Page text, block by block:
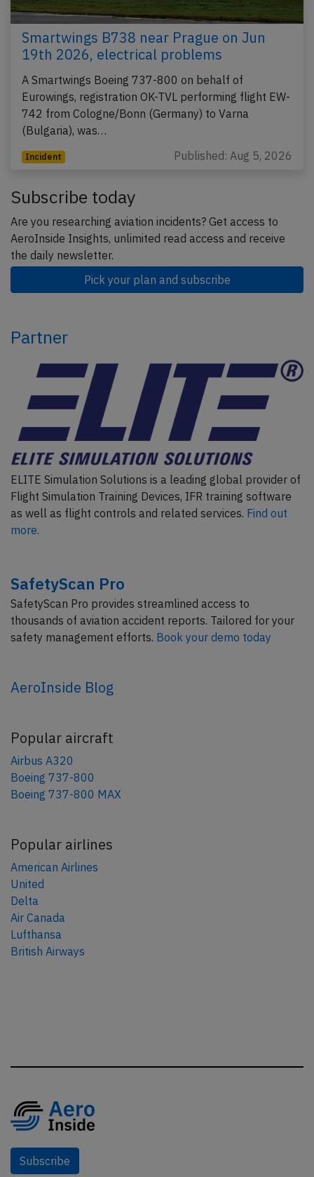
Smartwings B738 near Prague on Jun
19th 2026, electrical problems
A Smartwings Boeing 737-800 on behalf of
Eurowings, registration OK-TVL performing flight EW-
742 from Cologne/Bonn (Germany) to Varna
(Bulgaria), was…
Incident Published: Aug 5, 2026
Subscribe today
Are you researching aviation incidents? Get access to
AeroInside Insights, unlimited read access and receive
the daily newsletter.
Pick your plan and subscribe
Partner
ELITE Simulation Solutions is a leading global provider of
Flight Simulation Training Devices, IFR training software
as well as flight controls and related services. Find out
more.
SafetyScan Pro
SafetyScan Pro provides streamlined access to
thousands of aviation accident reports. Tailored for your
safety management efforts. Book your demo today
AeroInside Blog
Popular aircraft
Airbus A320
Boeing 737-800
Boeing 737-800 MAX
Popular airlines
American Airlines
United
Delta
Air Canada
Lufthansa
British Airways
Subscribe